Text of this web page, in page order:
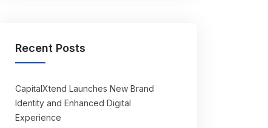
Recent Posts
CapitalXtend Launches New Brand
Identity and Enhanced Digital
Experience